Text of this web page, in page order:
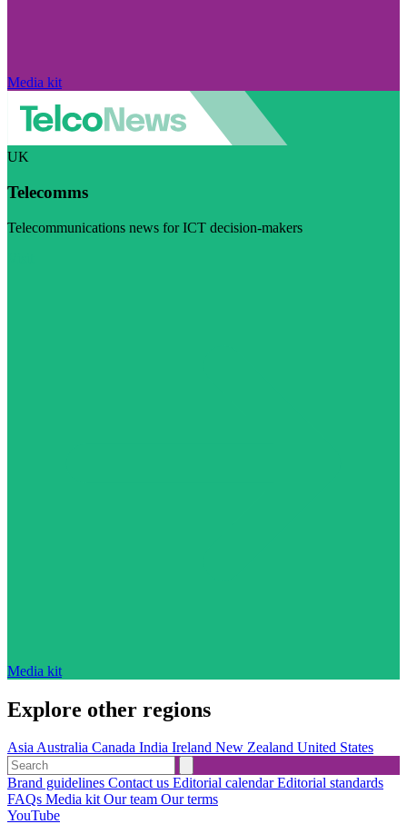
Media kit
UK
Telecomms
Telecommunications news for ICT decision-makers
Media kit
Explore other regions
AsiaAustralia Canada India Ireland New Zealand United States
Brand guidelines Contact us Editorial calendarEditorial standards
FAQs Media kitOur team Our terms
YouTube